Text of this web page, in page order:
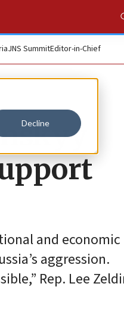
Decline
JNS SummitEditor-in-Chief
and economic
aggression.
Rep. Lee